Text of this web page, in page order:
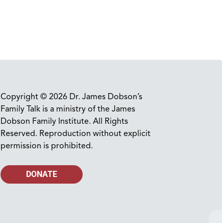
Copyright © 2026 Dr. James Dobson’s
Family Talk is a ministry of the James
Dobson Family Institute. All Rights
Reserved. Reproduction without explicit
permission is prohibited.
DONATE